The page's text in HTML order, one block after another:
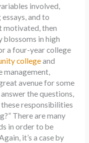
involved,
and to
motivated, then
blossoms in high
a four-year college
collegeand
management,
avenue for some
the questions,
these responsibilities
There are many
in order to be
it’s a case by